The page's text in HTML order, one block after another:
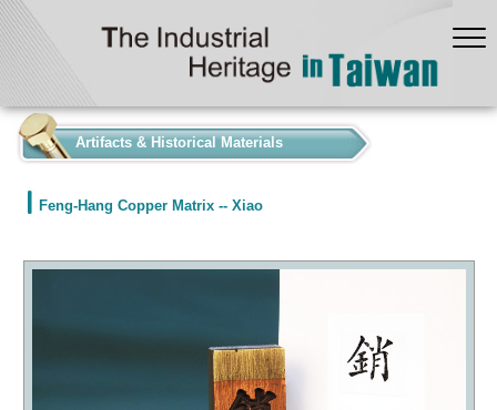
Artifacts & Historical Materials
Feng-Hang Copper Matrix -- Xiao